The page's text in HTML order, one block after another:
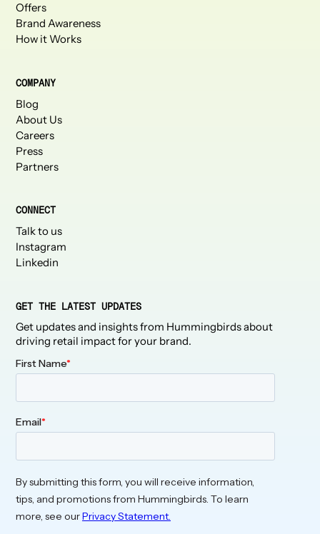
Offers
Brand Awareness
How it Works
COMPANY
Blog
About Us
Careers
Press
Partners
CONNECT
Talk to us
Instagram
Linkedin
GET THE LATEST UPDATES
Get updates and insights from Hummingbirds about
driving retail impact for your brand.